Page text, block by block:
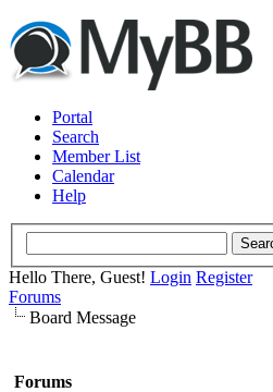
Portal
Search
Member List
Calendar
Help
Hello There, Guest! Login Register
Forums
Board Message
Forums